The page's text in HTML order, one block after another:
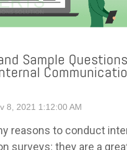
Sample
8, 2021 1:12:00 AM
reasons to conduct
surveys: they are a